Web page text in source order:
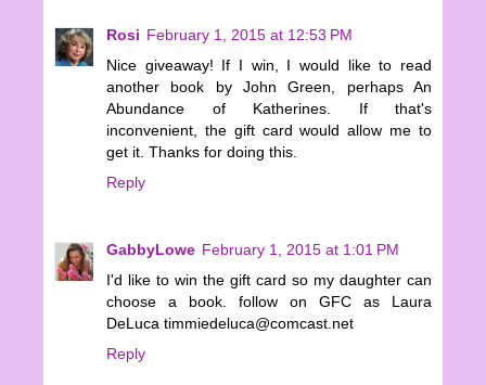
Rosi February 1, 2015 at 12:53 PM
Nice giveaway! If I win, I would like to read
another book by John Green, perhaps An
Abundance of Katherines. If that's
inconvenient, the gift card would allow me to
get it. Thanks for doing this.
Reply
GabbyLowe February 1, 2015 at 1:01 PM
I'd like to win the gift card so my daughter can
choose a book. follow on GFC as Laura
DeLuca timmiedeluca@comcast.net
Reply